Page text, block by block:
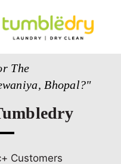
The
Bhopal?"
Customers